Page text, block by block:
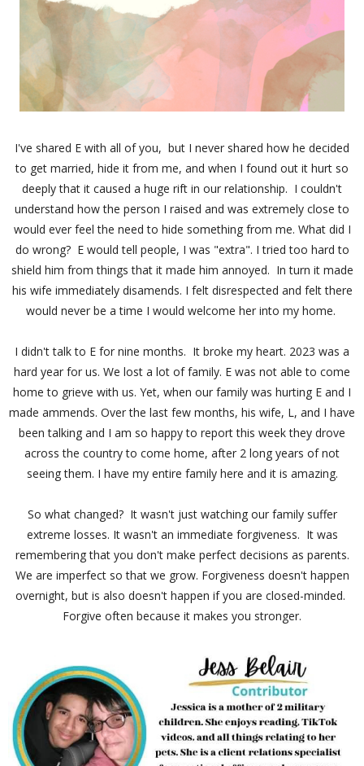
I've shared E with all of you, but I never shared how he decided
to get married, hide it from me, and when I found out it hurt so
deeply that it caused a huge rift in our relationship. I couldn't
understand how the person I raised and was extremely close to
would ever feel the need to hide something from me. What did I
do wrong? E would tell people, I was "extra". I tried too hard to
shield him from things that it made him annoyed. In turn it made
his wife immediately disamends. I felt disrespected and felt there
would never be a time I would welcome her into my home.
I didn't talk to E for nine months. It broke my heart. 2023 was a
hard year for us. We lost a lot of family. E was not able to come
home to grieve with us. Yet, when our family was hurting E and I
made ammends. Over the last few months, his wife, L, and I have
been talking and I am so happy to report this week they drove
across the country to come home, after 2 long years of not
seeing them. I have my entire family here and it is amazing.
So what changed? It wasn't just watching our family suffer
extreme losses. It wasn't an immediate forgiveness. It was
remembering that you don't make perfect decisions as parents.
We are imperfect so that we grow. Forgiveness doesn't happen
overnight, but is also doesn't happen if you are closed-minded.
Forgive often because it makes you stronger.